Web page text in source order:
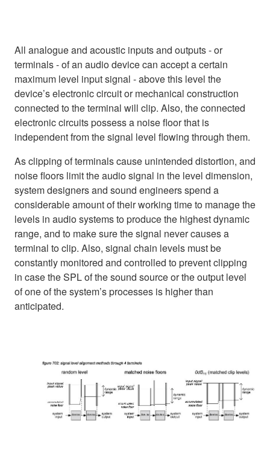
All analogue and acoustic inputs and outputs - or
terminals - of an audio device can accept a certain
maximum level input signal - above this level the
device’s electronic circuit or mechanical construction
connected to the terminal will clip. Also, the connected
electronic circuits possess a noise floor that is
independent from the signal level flowing through them.
As clipping of terminals cause unintended distortion, and
noise floors limit the audio signal in the level dimension,
system designers and sound engineers spend a
considerable amount of their working time to manage the
levels in audio systems to produce the highest dynamic
range, and to make sure the signal never causes a
terminal to clip. Also, signal chain levels must be
constantly monitored and controlled to prevent clipping
in case the SPL of the sound source or the output level
of one of the system’s processes is higher than
anticipated.